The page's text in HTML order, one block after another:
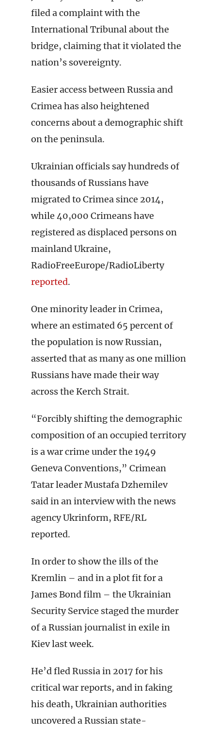
filed a complaint with the
International Tribunal about the
bridge, claiming that it violated the
nation’s sovereignty.
Easier access between Russia and
Crimea has also heightened
concerns about a demographic shift
on the peninsula.
Ukrainian officials say hundreds of
thousands of Russians have
migrated to Crimea since 2014,
while 40,000 Crimeans have
registered as displaced persons on
mainland Ukraine,
RadioFreeEurope/RadioLiberty
reported.
One minority leader in Crimea,
where an estimated 65 percent of
the population is now Russian,
asserted that as many as one million
Russians have made their way
across the Kerch Strait.
“Forcibly shifting the demographic
composition of an occupied territory
is a war crime under the 1949
Geneva Conventions,” Crimean
Tatar leader Mustafa Dzhemilev
said in an interview with the news
agency Ukrinform, RFE/RL
reported.
In order to show the ills of the
Kremlin – and in a plot fit for a
James Bond film – the Ukrainian
Security Service staged the murder
of a Russian journalist in exile in
Kiev last week.
He’d fled Russia in 2017 for his
critical war reports, and in faking
his death, Ukrainian authorities
uncovered a Russian state-